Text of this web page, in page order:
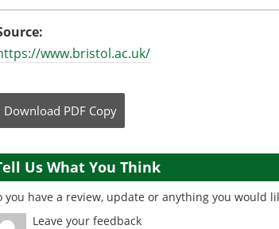
www.bristol.ac.uk/
Download PDF Copy
Us What You Think
you have a review, update or anything you would
Leave your feedback